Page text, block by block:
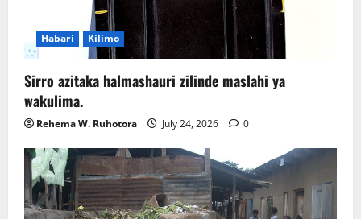
Habari Kilimo
Sirro azitaka halmashauri zilinde maslahi ya
wakulima.
Rehema W. Ruhotora July 24, 2026 0